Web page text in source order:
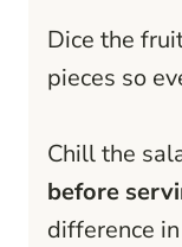
Dice the
pieces so
Chill the
before
difference